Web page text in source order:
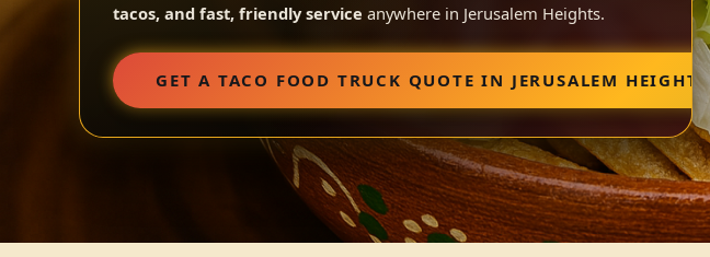
tacos, and fast, friendly service anywhere in Jerusalem Heights.
GET A TACO FOOD TRUCK QUOTE IN JERUSALEM HEIGHTS